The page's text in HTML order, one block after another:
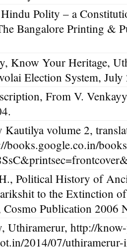
Hindu Polity – a
Bangalore Printing &
Know Your Heritage,
Election System,
From V.
Kautilya volume 2,
books.google.co.in/
Political History of
to the Extinction
Publication 2006
Uthiramerur, http://
2014/07/